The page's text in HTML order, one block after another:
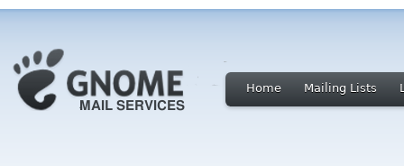
Home Mailing Lists